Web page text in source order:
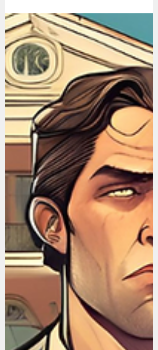
Jun 3, 2024 5 min read
7 Ways to Instantly
Reduce Taxes